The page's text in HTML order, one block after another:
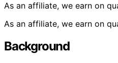
As an affiliate, we earn on
As an affiliate, we earn on
Background